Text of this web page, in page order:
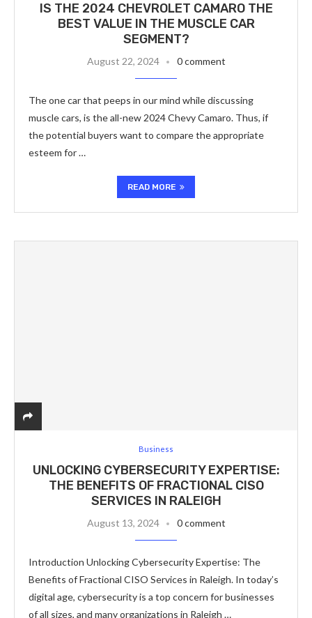
IS THE 2024 CHEVROLET CAMARO THE
BEST VALUE IN THE MUSCLE CAR
SEGMENT?
August 22, 2024 0 comment
The one car that peeps in our mind while discussing
muscle cars, is the all-new 2024 Chevy Camaro. Thus, if
the potential buyers want to compare the appropriate
esteem for …
READ MORE
Business
UNLOCKING CYBERSECURITY EXPERTISE:
THE BENEFITS OF FRACTIONAL CISO
SERVICES IN RALEIGH
August 13, 2024 0 comment
Introduction Unlocking Cybersecurity Expertise: The
Benefits of Fractional CISO Services in Raleigh. In today’s
digital age, cybersecurity is a top concern for businesses
of all sizes, and many organizations in Raleigh …